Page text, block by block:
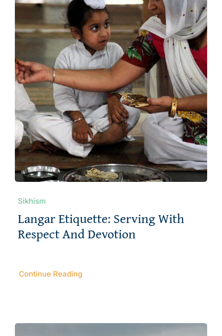
About
Sikhism
Langar Etiquette: Serving With
Respect And Devotion
Continue Reading